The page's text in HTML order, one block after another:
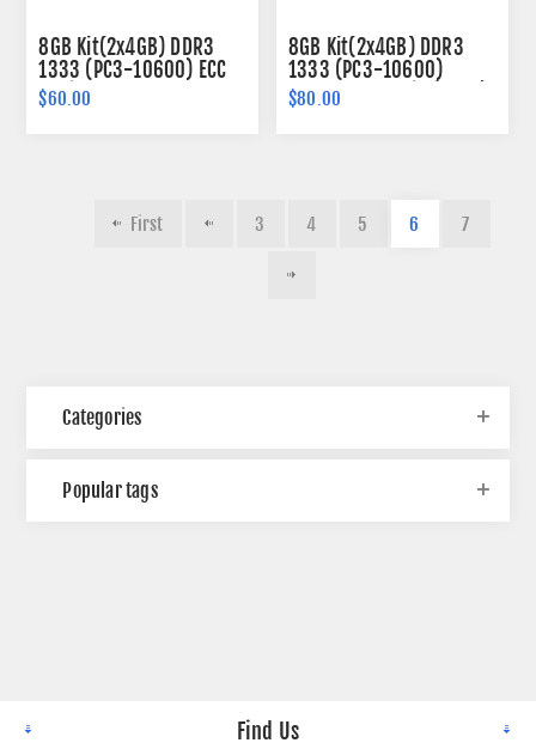
8GB Kit(2x4GB) DDR3
1333 (PC3-10600) ECC
Registered Memory
240-pin (2Rx4)
$60.00
8GB Kit(2x4GB) DDR3
1333 (PC3-10600)
Memory 240-pin (2Rx8)
$80.00
First 3 4 5 6 7
Categories
Popular tags
Find Us